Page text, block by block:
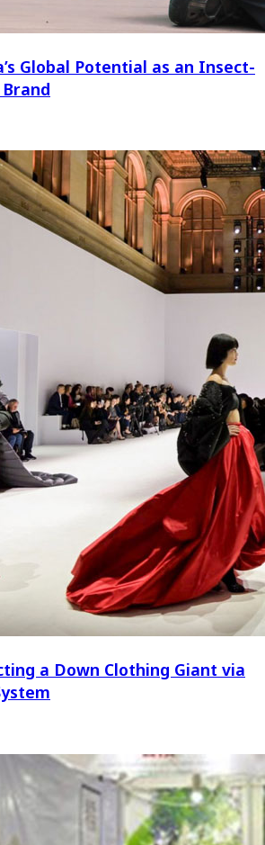
Global Potential as an Insect-
a Down Clothing Giant via